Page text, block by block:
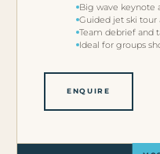
Big wave keynote
Guided jet ski tour
Team debrief and
Ideal for groups
ENQUIRE